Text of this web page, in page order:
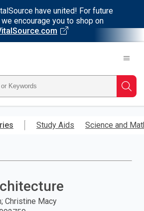
have united! For future
encourage you to shop on
Study Aids Science and
Christine Macy